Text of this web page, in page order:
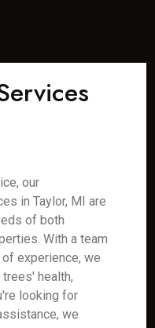
our
in Taylor, MI are
of both
With a team
experience, we
health,
looking for
we